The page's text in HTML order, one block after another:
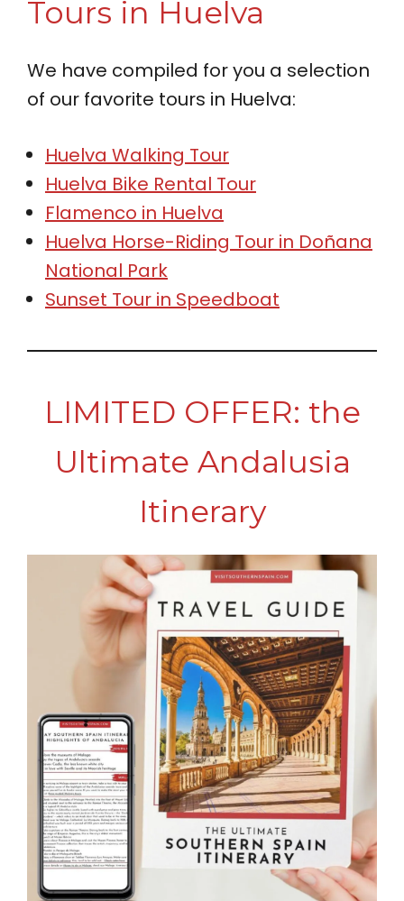
Tours in Huelva
We have compiled for you a selection
of our favorite tours in Huelva:
Huelva Walking Tour
Huelva Bike Rental Tour
Flamenco in Huelva
Huelva Horse-Riding Tour in Doñana
National Park
Sunset Tour in Speedboat
LIMITED OFFER: the
Ultimate Andalusia
Itinerary